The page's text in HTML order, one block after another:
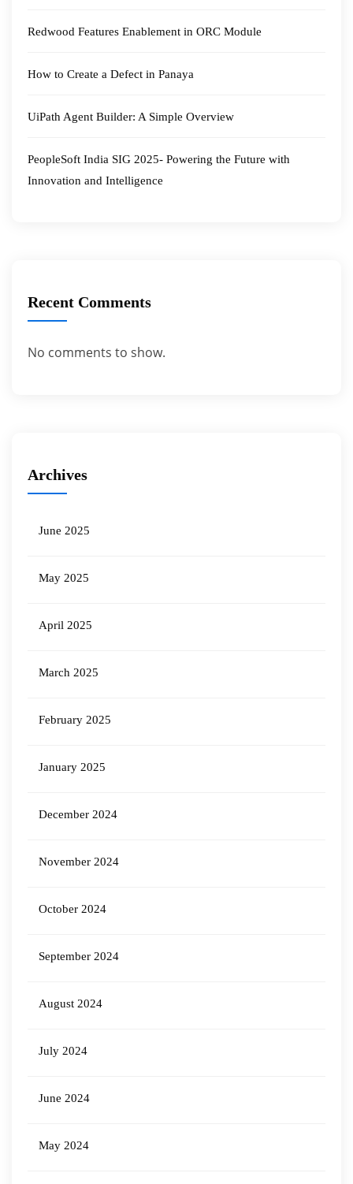
Redwood Features Enablement in ORC Module
How to Create a Defect in Panaya
UiPath Agent Builder: A Simple Overview
PeopleSoft India SIG 2025- Powering the Future with
Innovation and Intelligence
Recent Comments
No comments to show.
Archives
June 2025
May 2025
April 2025
March 2025
February 2025
January 2025
December 2024
November 2024
October 2024
September 2024
August 2024
July 2024
June 2024
May 2024